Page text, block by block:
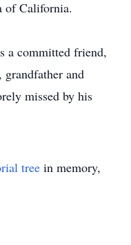
of California.
a committed friend,
grandfather and
missed by his
tree in memory,